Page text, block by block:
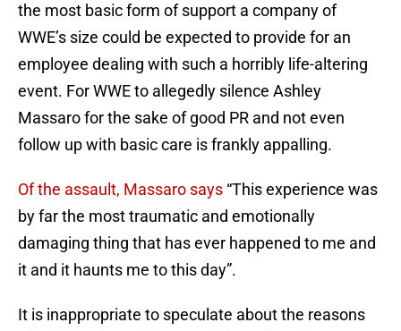
the most basic form of support a company of
WWE’s size could be expected to provide for an
employee dealing with such a horribly life-altering
event. For WWE to allegedly silence Ashley
Massaro for the sake of good PR and not even
follow up with basic care is frankly appalling.
Of the assault, Massaro says “This experience was
by far the most traumatic and emotionally
damaging thing that has ever happened to me and
it and it haunts me to this day”.
It is inappropriate to speculate about the reasons